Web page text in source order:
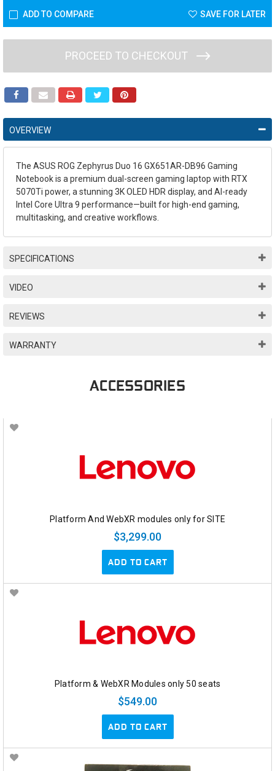
ADD TO COMPARE SAVE FOR LATER
PROCEED TO CHECKOUT
OVERVIEW
The ASUS ROG Zephyrus Duo 16 GX651AR-DB96 Gaming
Notebook is a premium dual-screen gaming laptop with RTX
5070Ti power, a stunning 3K OLED HDR display, and AI-ready
Intel Core Ultra 9 performance—built for high-end gaming,
multitasking, and creative workflows.
SPECIFICATIONS
VIDEO
REVIEWS
WARRANTY
ACCESSORIES
Platform And WebXR modules only for SITE
$3,299.00
ADD TO CART
Platform & WebXR Modules only 50 seats
$549.00
ADD TO CART